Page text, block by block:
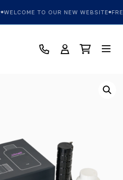
WELCOME TO OUR NEW WEBSITE